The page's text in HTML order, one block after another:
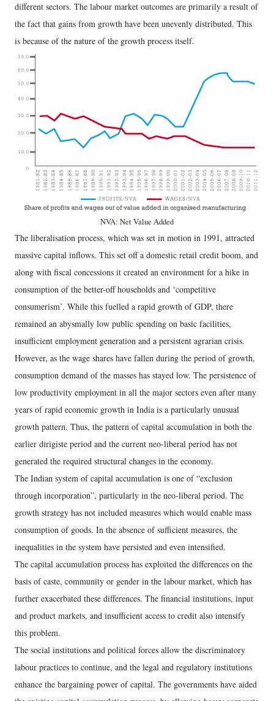
different sectors. The labour market outcomes are primarily a result of
the fact that gains from growth have been unevenly distributed. This
is because of the nature of the growth process itself.
NVA: Net Value Added
The liberalisation process, which was set in motion in 1991, attracted
massive capital inflows. This set off a domestic retail credit boom, and
along with fiscal concessions it created an environment for a hike in
consumption of the better-off households and ‘competitive
consumerism’. While this fuelled a rapid growth of GDP, there
remained an abysmally low public spending on basic facilities,
insufficient employment generation and a persistent agrarian crisis.
However, as the wage shares have fallen during the period of growth,
consumption demand of the masses has stayed low. The persistence of
low productivity employment in all the major sectors even after many
years of rapid economic growth in India is a particularly unusual
growth pattern. Thus, the pattern of capital accumulation in both the
earlier dirigiste period and the current neo-liberal period has not
generated the required structural changes in the economy.
The Indian system of capital accumulation is one of “exclusion
through incorporation”, particularly in the neo-liberal period. The
growth strategy has not included measures which would enable mass
consumption of goods. In the absence of sufficient measures, the
inequalities in the system have persisted and even intensified.
The capital accumulation process has exploited the differences on the
basis of caste, community or gender in the labour market, which has
further exacerbated these differences. The financial institutions, input
and product markets, and insufficient access to credit also intensify
this problem.
The social institutions and political forces allow the discriminatory
labour practices to continue, and the legal and regulatory institutions
enhance the bargaining power of capital. The governments have aided